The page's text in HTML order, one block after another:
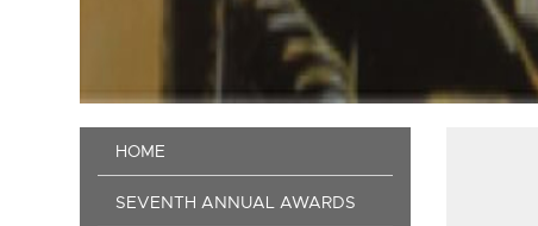
Main
navigation
HOME
SEVENTH ANNUAL AWARDS